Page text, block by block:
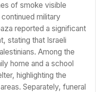
of smoke visible
military
reported a significant
stating that Israeli
Among the
home and a school
highlighting the
Separately, funeral